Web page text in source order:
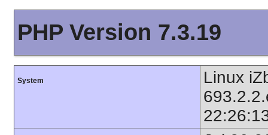
PHP Version 7.3.19
System
Linux